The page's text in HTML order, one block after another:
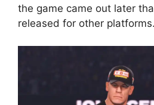
the game came out later
released for other platforms.